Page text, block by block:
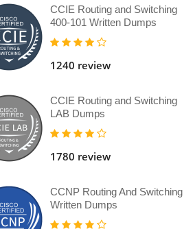
CCIE Routing and Switching
400-101 Written Dumps
1240 review
CCIE Routing and Switching
LAB Dumps
1780 review
CCNP Routing And Switching
Written Dumps